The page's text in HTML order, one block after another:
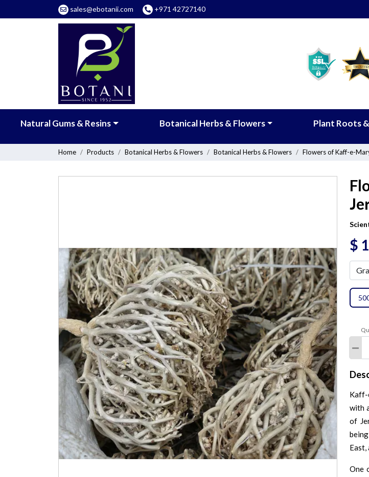
sales@ebotanii.com +971 42727140
Natural Gums & Resins Botanical Herbs & Flowers Plant Roots
Home Products Botanical Herbs & Flowers Botanical Herbs & Flowers Flowers of Kaff-e-
$
Kaff-
with
of
East,
One